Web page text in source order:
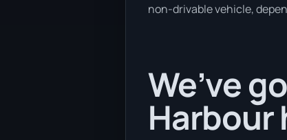
non-drivable vehicle,
We’ve
Harbour